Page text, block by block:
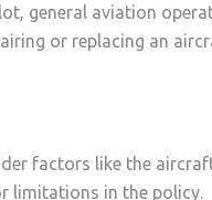
general aviation
or replacing an
factors like the
limitations in the policy.